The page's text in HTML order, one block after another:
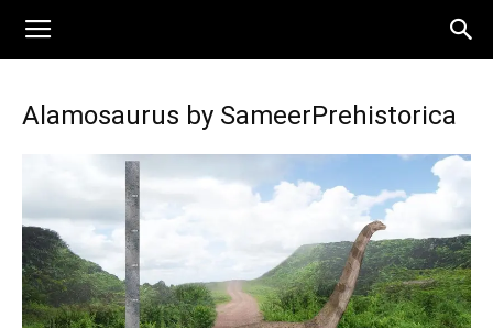
Alamosaurus by SameerPrehistorica